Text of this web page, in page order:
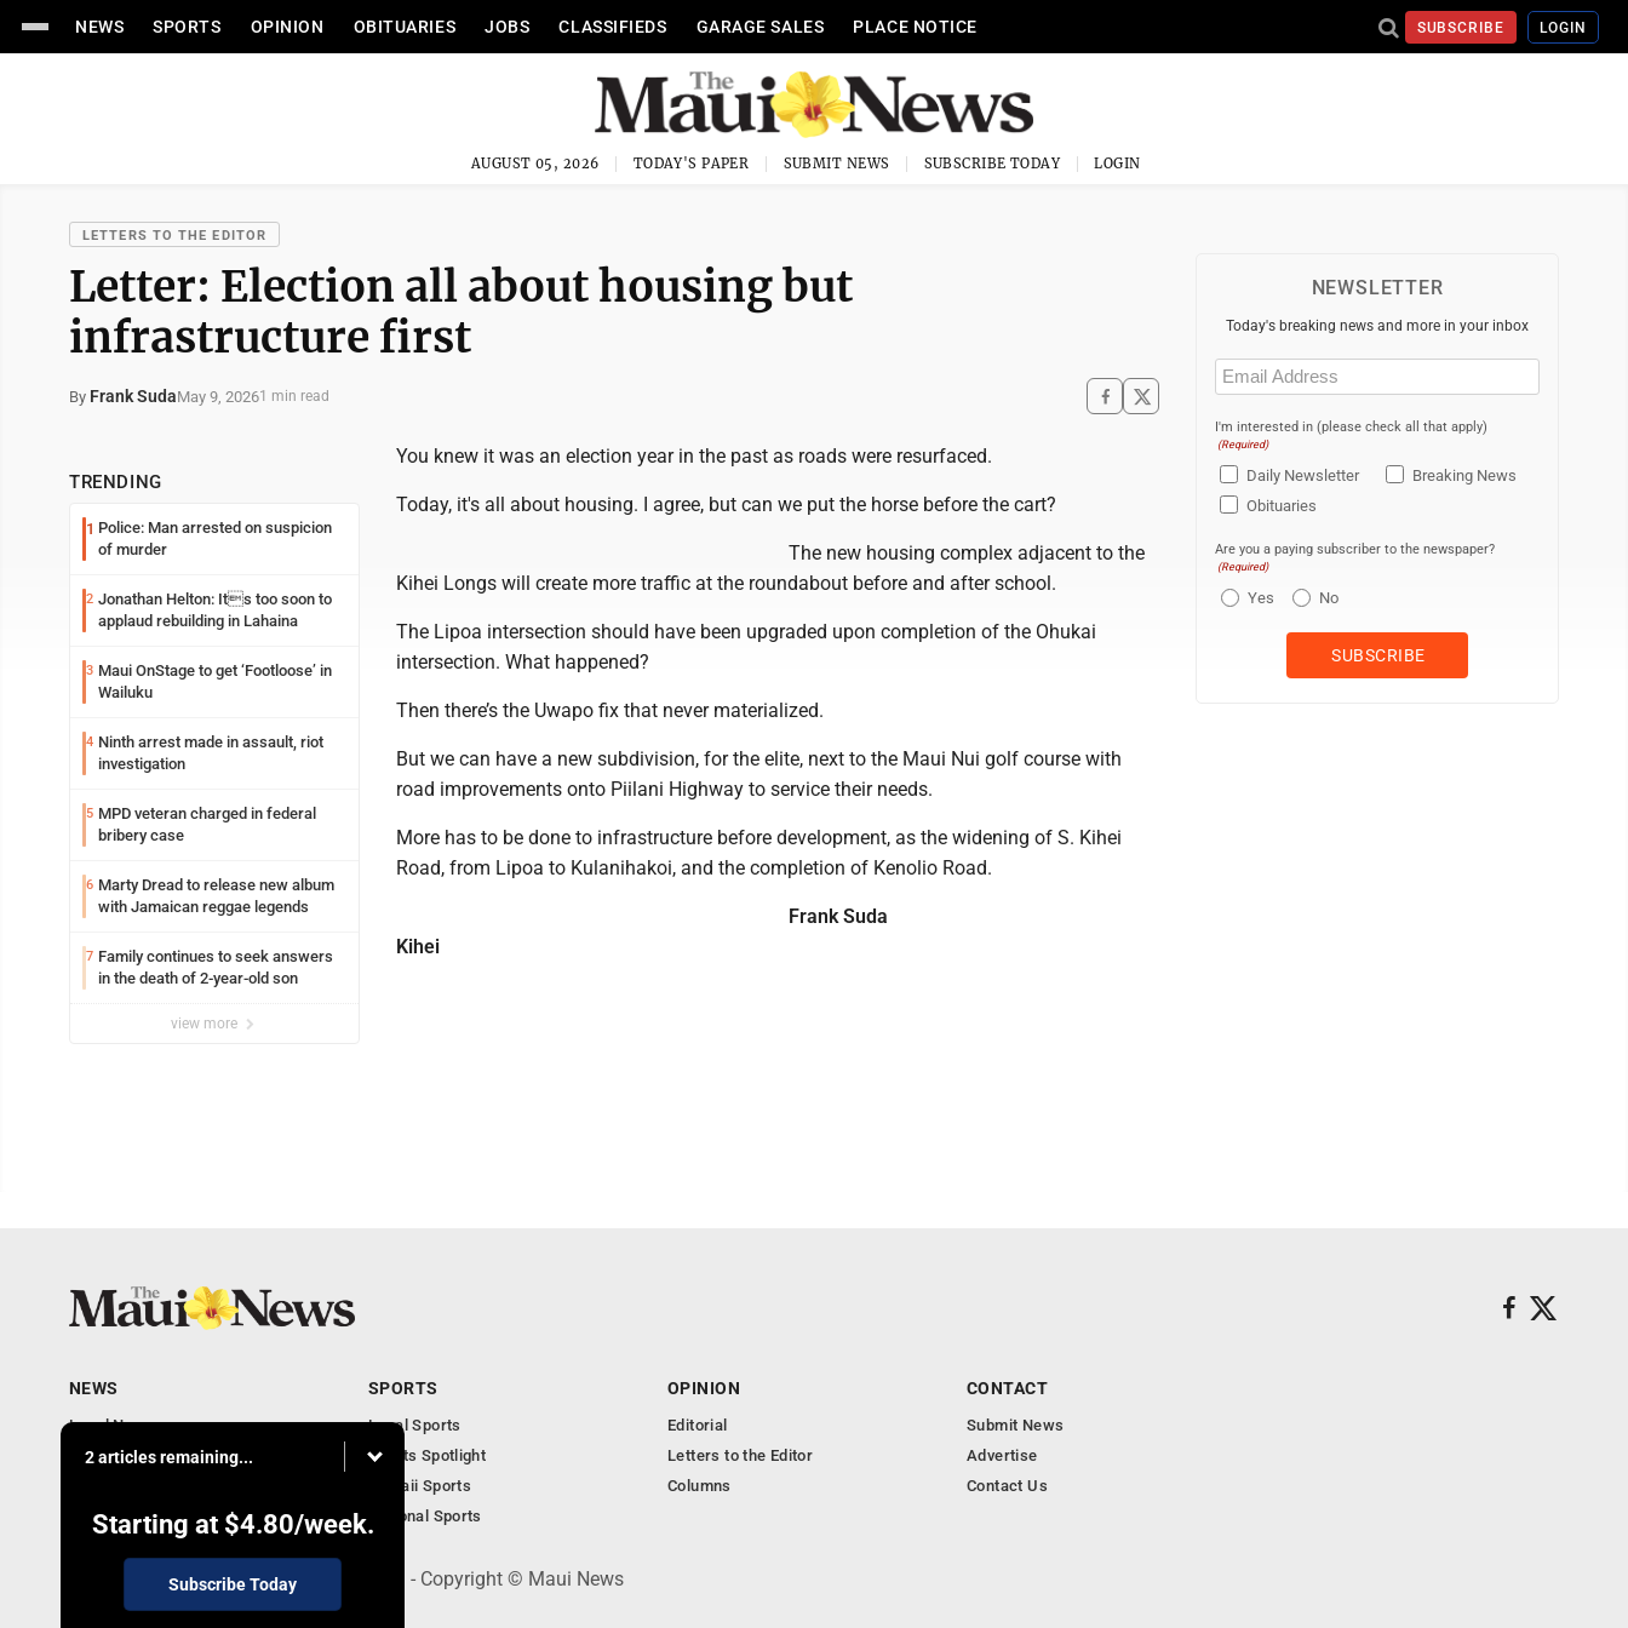
NEWS SPORTS OPINION OBITUARIES JOBS CLASSIFIEDS GARAGE SALES PLACE NOTICE SUBSCRIBE LOGIN
AUGUST 05, 2026 TODAY'S PAPER SUBMIT NEWS SUBSCRIBE TODAY LOGIN
LETTERS TO THE EDITOR
Letter: Election all about housing but
infrastructure first
By Frank SudaMay 9, 20261 min read
TRENDING
1 Police: Man arrested on suspicion
of murder
2 Jonathan Helton: Its too soon to
applaud rebuilding in Lahaina
3 Maui OnStage to get ‘Footloose’ in
Wailuku
4 Ninth arrest made in assault, riot
investigation
5 MPD veteran charged in federal
bribery case
6 Marty Dread to release new album
with Jamaican reggae legends
7 Family continues to seek answers
in the death of 2-year-old son
view more
You knew it was an election year in the past as roads were resurfaced.
Today, it's all about housing. I agree, but can we put the horse before the cart?
The new housing complex adjacent to the
Kihei Longs will create more traffic at the roundabout before and after school.
The Lipoa intersection should have been upgraded upon completion of the Ohukai
intersection. What happened?
Then there’s the Uwapo fix that never materialized.
But we can have a new subdivision, for the elite, next to the Maui Nui golf course with
road improvements onto Piilani Highway to service their needs.
More has to be done to infrastructure before development, as the widening of S. Kihei
Road, from Lipoa to Kulanihakoi, and the completion of Kenolio Road.
Frank Suda
Kihei
NEWSLETTER
Today's breaking news and more in your inbox
Email
(Required)
I'm interested in (please check all that apply)
(Required)
Daily Newsletter
Breaking News
Obituaries
Are you a paying subscriber to the newspaper?
(Required)
Yes No
2 articles remaining...
Starting at $4.80/week.
Subscribe Today
NEWS
Local News
Obituaries
SPORTS
Local Sports
Sports Spotlight
Hawaii Sports
National Sports
OPINION
Editorial
Letters to the Editor
Columns
CONTACT
Submit News
Advertise
Contact Us
100 Mahalani Street, Wailuku, HI 96793 - Copyright © Maui News